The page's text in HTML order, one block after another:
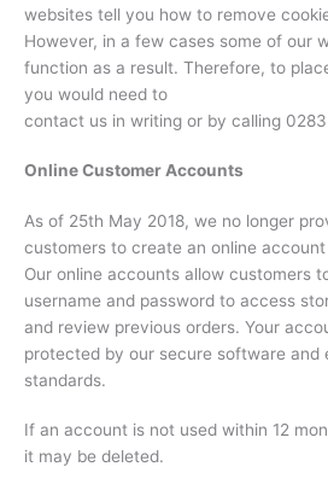
websites tell you how to remove
However, in a few cases some of our
function as a result. Therefore, to
you would need to
contact us in writing or by calling
Online Customer Accounts
As of 25th May 2018, we no longer
customers to create an online
Our online accounts allow customers
username and password to access
and review previous orders. Your
protected by our secure software and
standards.
If an account is not used within 12
it may be deleted.